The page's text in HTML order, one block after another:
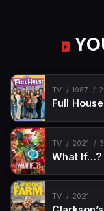
Episode 50
Episode 52
TV 1987
Full House
TV 2021
What If…?
TV 2021